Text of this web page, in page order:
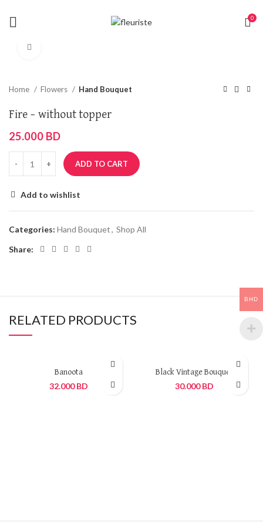
0
Home Flowers Hand Bouquet
Fire – without topper
25.000 BD
ADD TO CART
Add to wishlist
Categories: Hand Bouquet, Shop All
Share:
RELATED PRODUCTS
Banoota
32.000BD
Black Vintage Bouquet
30.000BD
BHD